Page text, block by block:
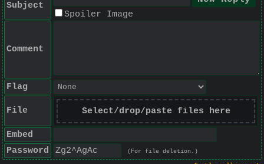
Subject
Spoiler Image
Comment
Flag
File Select/drop/paste files here
Embed
Password
(For file deletion.)